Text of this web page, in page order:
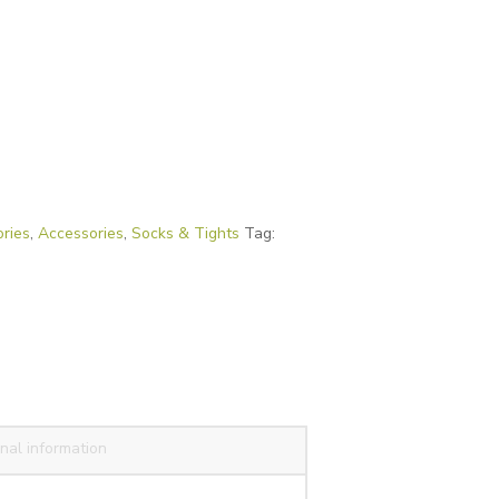
, Accessories, Socks & Tights Tag:
information